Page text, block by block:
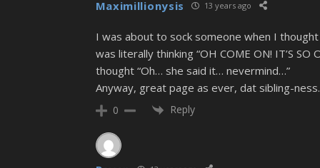
Maximillionysis 13 years ago
I was about to sock someone when I
was literally thinking “OH COME ON! IT’S
thought “Oh… she said it… nevermind…”
Anyway, great page as ever, dat sibling-
0 Reply